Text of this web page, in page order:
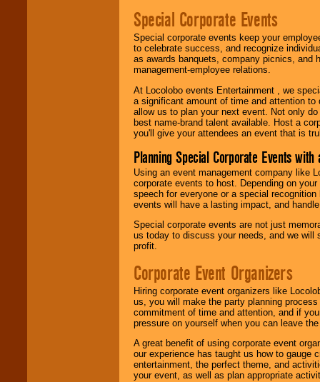
Special Corporate Events
Special corporate events keep your
to celebrate success, and recognize
as awards banquets, company picnics, and
management-employee relations.
At Locolobo events Entertainment , we
a significant amount of time and attention
allow us to plan your next event. Not only
best name-brand talent available. Host a
you'll give your attendees an event that is
Planning Special Corporate Events
Using an event management company like
corporate events to host. Depending on
speech for everyone or a special
events will have a lasting impact, and
Special corporate events are not just
us today to discuss your needs, and we will
profit.
Corporate Event Organizers
Hiring corporate event organizers like
us, you will make the party planning
commitment of time and attention, and if
pressure on yourself when you can leave
A great benefit of using corporate event
our experience has taught us how to gauge
entertainment, the perfect theme, and
your event, as well as plan appropriate